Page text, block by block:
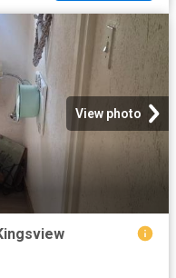
View photo